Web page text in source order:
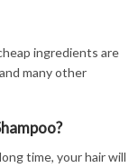
ingredients are
many other
time, your hair will